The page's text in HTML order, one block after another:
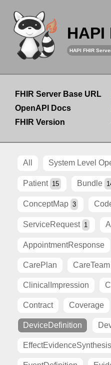
HAPI
HAPI FHIR
FHIR Server Base URL
OpenAPI Docs
FHIR Version
All System Level
Patient 15 Bundle
ConceptMap 3
ServiceRequest 1
AppointmentResponse
CarePlan CareTeam
ClinicalImpression
Contract Coverage
DeviceDefinition
EffectEvidenceSynthesis